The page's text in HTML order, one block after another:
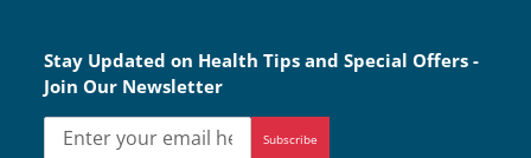
Stay Updated on Health Tips and Special Offers -
Join Our Newsletter
Subscribe